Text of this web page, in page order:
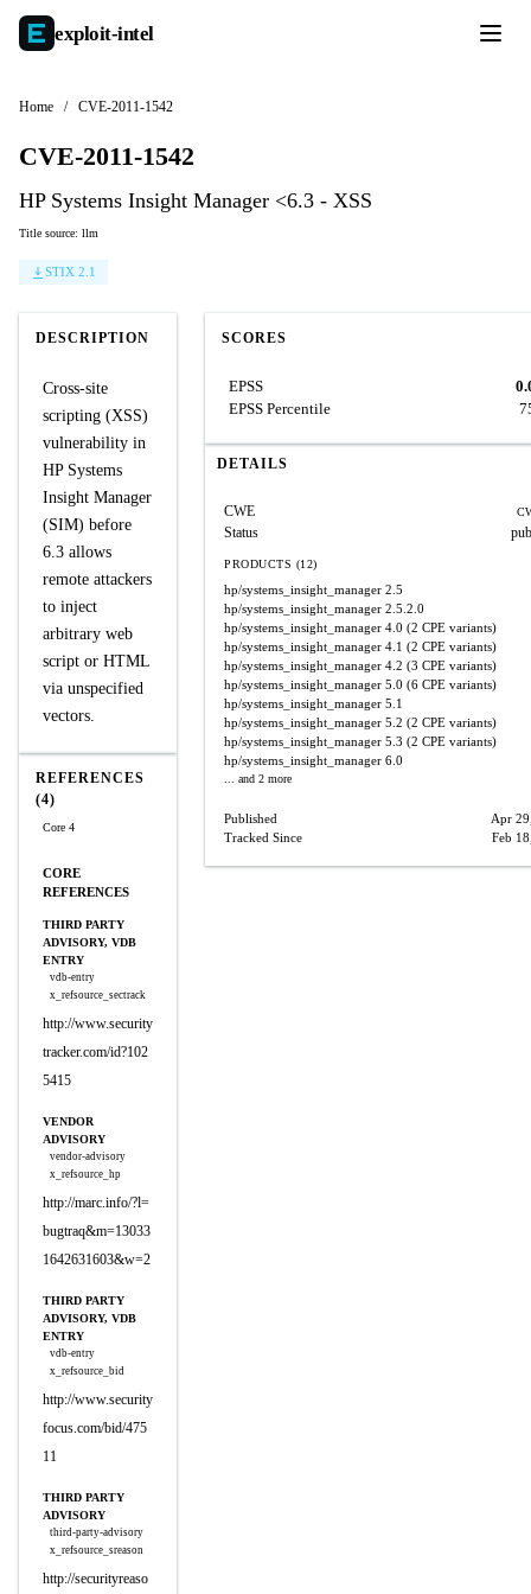
exploit-intel
Home / CVE-2011-1542
CVE-2011-1542
HP Systems Insight Manager <6.3 - XSS
Title source: llm
STIX 2.1
DESCRIPTION
Cross-site
scripting (XSS)
vulnerability in
HP Systems
Insight Manager
(SIM) before
6.3 allows
remote attackers
to inject
arbitrary web
script or HTML
via unspecified
vectors.
REFERENCES
(4)
Core 4
CORE
REFERENCES
THIRD PARTY
ADVISORY, VDB
ENTRY
vdb-entry
x_refsource_sectrack
http://www.security
tracker.com/id?102
5415
VENDOR
ADVISORY
vendor-advisory
x_refsource_hp
http://marc.info/?l=
bugtraq&m=13033
1642631603&w=2
THIRD PARTY
ADVISORY, VDB
ENTRY
vdb-entry
x_refsource_bid
http://www.security
focus.com/bid/475
11
THIRD PARTY
ADVISORY
third-party-advisory
x_refsource_sreason
http://securityreaso
SCORES
EPSS
EPSS Percentile
DETAILS
CWE
Status
PRODUCTS (12)
hp/systems_insight_manager 2.5
hp/systems_insight_manager 2.5.2.0
hp/systems_insight_manager 4.0 (2 CPE variants)
hp/systems_insight_manager 4.1 (2 CPE variants)
hp/systems_insight_manager 4.2 (3 CPE variants)
hp/systems_insight_manager 5.0 (6 CPE variants)
hp/systems_insight_manager 5.1
hp/systems_insight_manager 5.2 (2 CPE variants)
hp/systems_insight_manager 5.3 (2 CPE variants)
hp/systems_insight_manager 6.0
... and 2 more
Published
Apr
Tracked Since
Feb